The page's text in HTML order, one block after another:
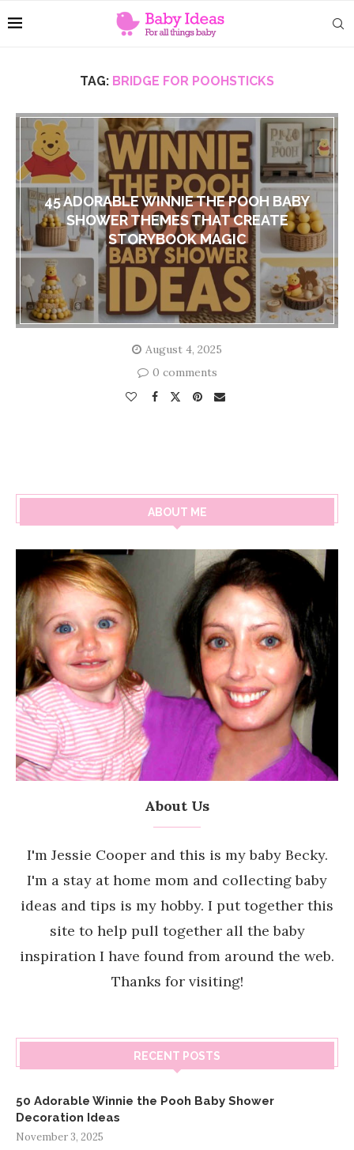
TAG: BRIDGE FOR POOHSTICKS
45 ADORABLE WINNIE THE POOH BABY
SHOWER THEMES THAT CREATE
STORYBOOK MAGIC
August 4, 2025
0 comments
ABOUT ME
About Us
I'm Jessie Cooper and this is my baby Becky.
I'm a stay at home mom and collecting baby
ideas and tips is my hobby. I put together this
site to help pull together all the baby
inspiration I have found from around the web.
Thanks for visiting!
RECENT POSTS
50 Adorable Winnie the Pooh Baby Shower
Decoration Ideas
November 3, 2025